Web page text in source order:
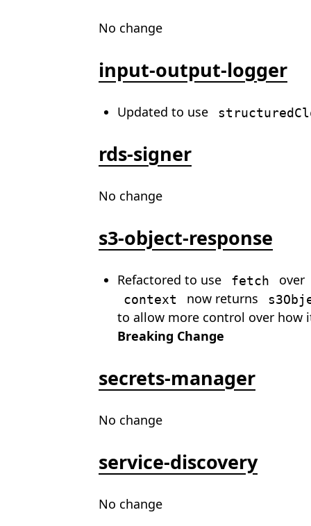
No change
input-output-logger
Updated to use
rds-signer
No change
s3-object-response
Refactored to use fetch over
context now returns
to allow more control over how
Breaking Change
secrets-manager
No change
service-discovery
No change